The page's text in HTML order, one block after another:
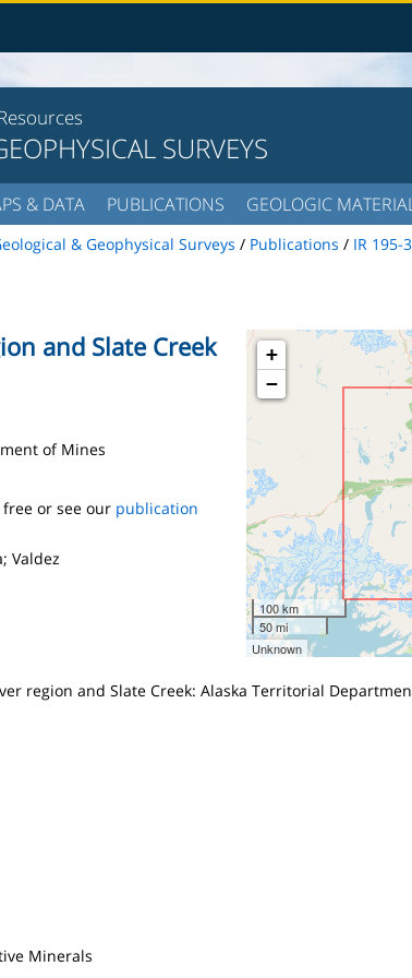
SURVEYS
& DATA PUBLICATIONS GEOLOGIC
& Geophysical Surveys / Publications / IR 195-
+
−
100 km
50 mi
Unknown
and Slate Creek
of Mines
or see our publication
Valdez
region and Slate Creek: Alaska Territorial
Minerals